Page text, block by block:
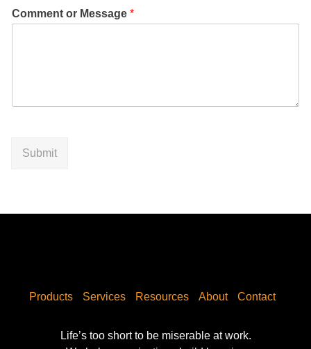
Comment or Message *
Submit
Products Services Resources About Contact
Life’s too short to be miserable at work.